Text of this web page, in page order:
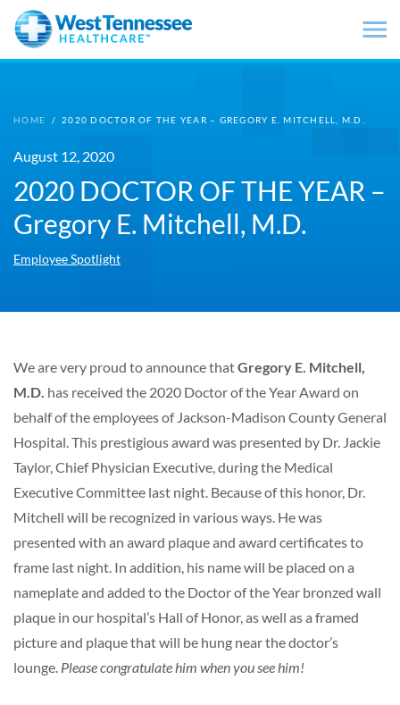
Skip to main content
HOME / 2020 DOCTOR OF THE YEAR – GREGORY E. MITCHELL, M.D.
August 12, 2020
2020 DOCTOR OF THE YEAR –
Gregory E. Mitchell, M.D.
Employee Spotlight
We are very proud to announce thatGregory E. Mitchell,
M.D. has received the 2020 Doctor of the Year Award on
behalf of the employees of Jackson-Madison County General
Hospital. This prestigious award was presented by Dr. Jackie
Taylor, Chief Physician Executive, during the Medical
Executive Committee last night. Because of this honor, Dr.
Mitchell will be recognized in various ways. He was
presented with an award plaque and award certificates to
frame last night. In addition, his name will be placed on a
nameplate and added to the Doctor of the Year bronzed wall
plaque in our hospital’s Hall of Honor, as well as a framed
picture and plaque that will be hung near the doctor’s
lounge. Please congratulate him when you see him!